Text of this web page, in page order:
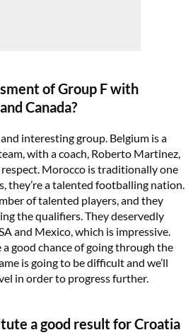
of Group F with
Canada?
interesting group. Belgium is a
with a coach, Roberto Martinez,
Morocco is traditionally one
they’re a talented footballing nation.
of talented players, and they
the qualifiers. They deservedly
and Mexico, which is impressive.
good chance of going through the
is going to be difficult and we’ll
in order to progress further.
a good result for Croatia